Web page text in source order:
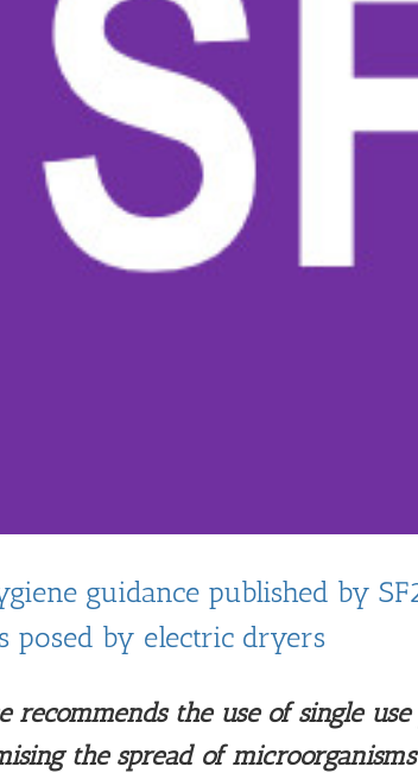
guidance published by
posed by electric dryers
recommends the use of single
the spread of microorganisms